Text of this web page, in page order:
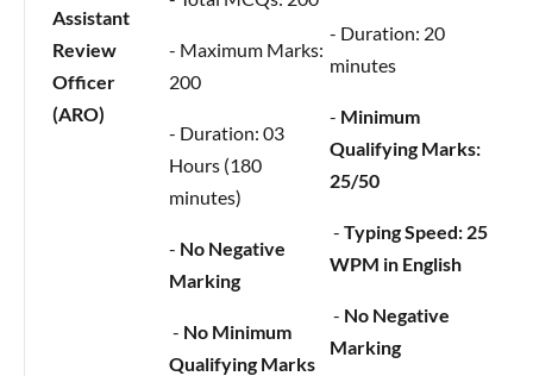
Assistant
Review
Officer
(ARO)
- Maximum Marks:
200
- Duration: 03
Hours (180
minutes)
- No Negative
Marking
- No Minimum
Qualifying Marks
- Duration: 20
minutes
- Minimum
Qualifying Marks:
25/50
- Typing Speed: 25
WPM in English
- No Negative
Marking